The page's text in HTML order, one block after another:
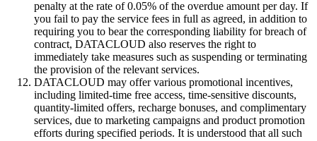
penalty at the rate of 0.05% of the overdue amount per day. If
you fail to pay the service fees in full as agreed, in addition to
requiring you to bear the corresponding liability for breach of
contract, DATACLOUD also reserves the right to
immediately take measures such as suspending or terminating
the provision of the relevant services.
DATACLOUD may offer various promotional incentives,
including limited-time free access, time-sensitive discounts,
quantity-limited offers, recharge bonuses, and complimentary
services, due to marketing campaigns and product promotion
efforts during specified periods. It is understood that all such